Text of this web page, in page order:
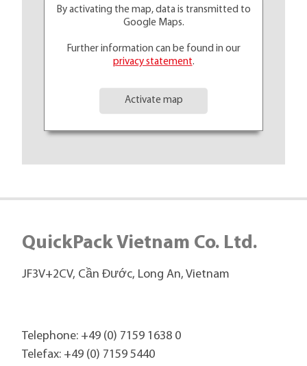
By activating the map, data is transmitted to
Google Maps.
Further information can be found in our
privacy statement.
Activate map
QuickPack Vietnam Co. Ltd.
JF3V+2CV, Cần Đước, Long An, Vietnam
Telephone: +49 (0) 7159 1638 0
Telefax: +49 (0) 7159 5440